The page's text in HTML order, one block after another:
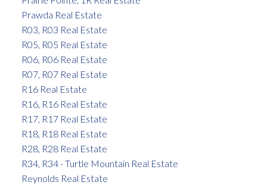
Prawda Real Estate
R03, R03 Real Estate
R05, R05 Real Estate
R06, R06 Real Estate
R07, R07 Real Estate
R16 Real Estate
R16, R16 Real Estate
R17, R17 Real Estate
R18, R18 Real Estate
R28, R28 Real Estate
R34, R34 - Turtle Mountain Real Estate
Reynolds Real Estate